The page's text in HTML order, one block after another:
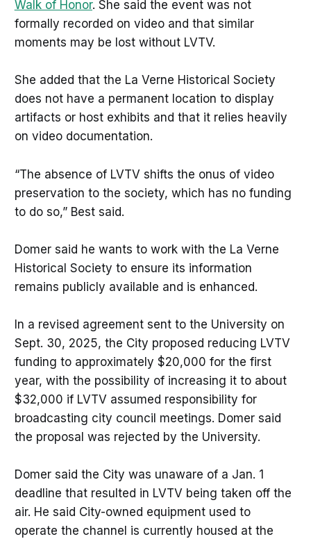
Walk of Honor. She said the event was not
formally recorded on video and that similar
moments may be lost without LVTV.
She added that the La Verne Historical Society
does not have a permanent location to display
artifacts or host exhibits and that it relies heavily
on video documentation.
“The absence of LVTV shifts the onus of video
preservation to the society, which has no funding
to do so,” Best said.
Domer said he wants to work with the La Verne
Historical Society to ensure its information
remains publicly available and is enhanced.
In a revised agreement sent to the University on
Sept. 30, 2025, the City proposed reducing LVTV
funding to approximately $20,000 for the first
year, with the possibility of increasing it to about
$32,000 if LVTV assumed responsibility for
broadcasting city council meetings. Domer said
the proposal was rejected by the University.
Domer said the City was unaware of a Jan. 1
deadline that resulted in LVTV being taken off the
air. He said City-owned equipment used to
operate the channel is currently housed at the